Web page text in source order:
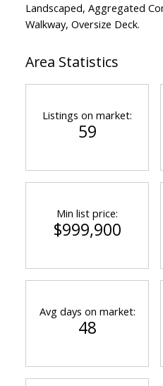
Landscaped, Aggregated
Walkway, Oversize Deck.
Area Statistics
Listings on market:
59
Min list price:
$999,900
Avg days on market:
48